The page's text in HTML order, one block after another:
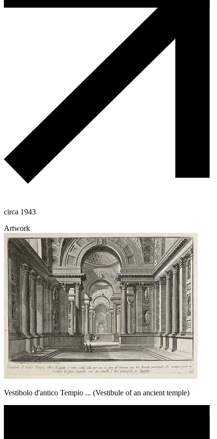
circa 1943
Artwork
Vestibolo d'antico Tempio ... (Vestibule of an ancient temple)